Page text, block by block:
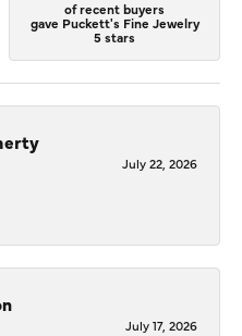
of recent buyers
gave Puckett's Fine Jewelry
5 stars
July 22, 2026
July 17, 2026